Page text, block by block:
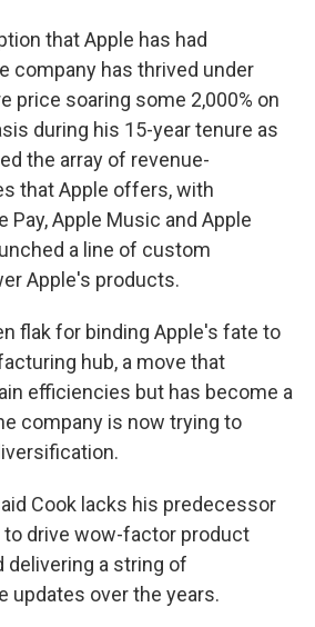
that Apple has had
company has thrived under
price soaring some 2,000% on
during his 15-year tenure as
the array of revenue-
that Apple offers, with
Pay, Apple Music and Apple
a line of custom
Apple's products.
flak for binding Apple's fate to
hub, a move that
efficiencies but has become a
company is now trying to
Cook lacks his predecessor
drive wow-factor product
delivering a string of
updates over the years.